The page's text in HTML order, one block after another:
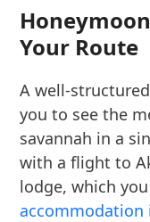
Your Route
A well-
you to see the
savannah in a
with a flight to
lodge, which
accommodation